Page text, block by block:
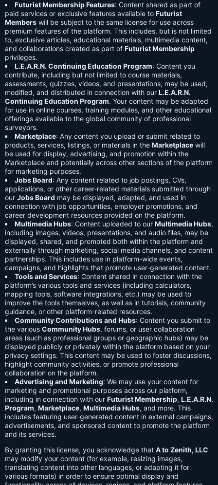
Futurist Membership Features: Content shared as part of
paid services or exclusive features available to Futurist
Members will be subject to the same license for use across
premium features of the platform. This includes, but is not limited
to, exclusive articles, educational materials, multimedia content,
and collaborations created as part of Futurist Membership
privileges.
L.E.A.R.N. Continuing Education Program: Content you
contribute, including but not limited to course materials,
assessments, quizzes, videos, and presentations, may be used,
modified, and distributed in connection with our L.E.A.R.N.
Continuing Education Program. Your content may be adapted
for use in online courses, training modules, and other educational
offerings available to the global community of professional
surveyors.
Marketplace: Any content you upload or submit related to
products, services, listings, or materials in the Marketplace will
be used for display, advertising, and promotion within the
Marketplace and potentially across other sections of the platform
for marketing purposes.
Jobs Board: Any content related to job postings, CVs,
applications, or other career-related materials submitted through
our Jobs Board may be displayed, adapted, and used in
connection with job opportunities, employer promotions, and
career development resources provided on the platform.
Multimedia Hubs: Content uploaded to our Multimedia Hubs,
including images, videos, presentations, and audio files, may be
displayed, shared, and promoted both within the platform and
externally through marketing, social media channels, and content
partnerships. This includes use in platform-wide events,
campaigns, and highlights that promote user-generated content.
Tools and Services: Content shared in connection with the
platform’s various tools and services (including calculators,
mapping tools, software integrations, etc.) may be used to
improve the tools themselves, as well as in tutorials, community
guidance, or other platform-related resources.
Community Contributions and Hubs: Content you submit to
the various Community Hubs, forums, or user collaboration
areas (such as professional groups or geographic hubs) may be
displayed publicly or privately within the platform based on your
privacy settings. This content may be used to foster discussions,
highlight community activities, or promote professional
collaboration on the platform.
Advertising and Marketing: We may use your content for
marketing and promotional purposes across our platform,
including in connection with our Futurist Membership, L.E.A.R.N.
Program, Marketplace, Multimedia Hubs, and more. This
includes featuring user-generated content in external campaigns,
advertisements, and sponsored content to promote the platform
and its services.
By granting this license, you acknowledge that A to Zenith, LLC
may modify your content (for example, resizing images,
translating content into other languages, or adapting it for
various formats) in order to ensure optimal display and